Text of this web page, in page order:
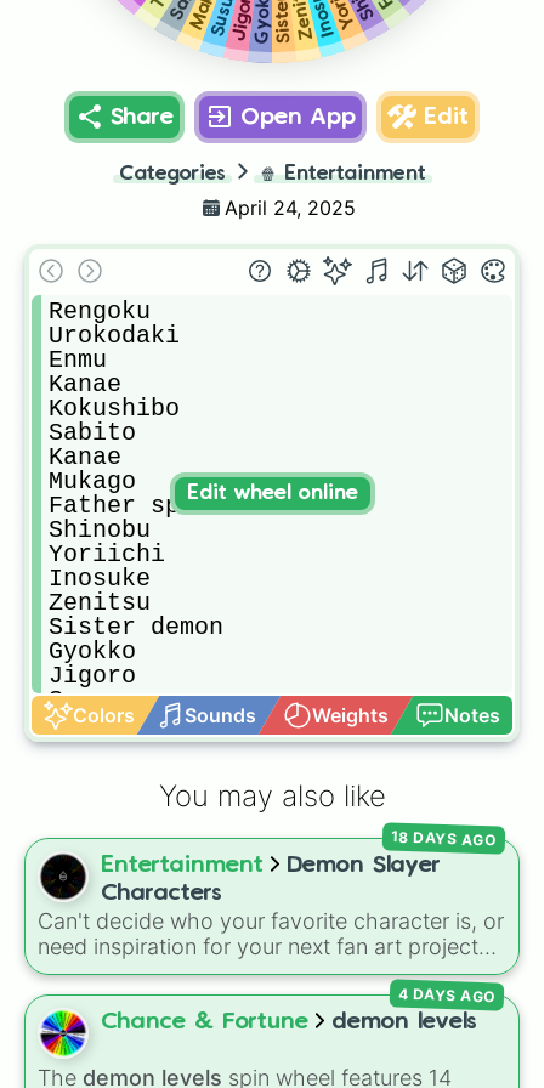
Jigoro
Share Open App Edit
Categories 🍿 Entertainment
April 24, 2025
Rengoku
Urokodaki
Enmu
Kanae
Kokushibo
Sabito
Kanae
Mukago
Father spider
Shinobu
Yoriichi
Inosuke
Zenitsu
Sister demon
Gyokko
Jigoro
Susumaru
Makomo
Sanemi
Ukagi
Swamp demon
Muichiro
Ubuyashiki
Hinatsuru
Hantengu
Kanao
Gyomei
Kanao
Yahaba
Colors Sounds Weights Notes
Edit wheel online
You may also like
Entertainment
Demon Slayer
Characters
Can't decide who your favorite character is, or
need inspiration for your next fan art project?
This wheel packs in 51 iconic characters from
theDemon Slayer: Kimetsu no Yaibauniverse.
It includes main heroes like Tanjiro Kamado,
Nezuko
Hashira such asKyojuro Rengokuand
18 DAYS AGO
Chance & Fortune demon levels
The demon levels spin wheel features 14
4 DAYS AGO